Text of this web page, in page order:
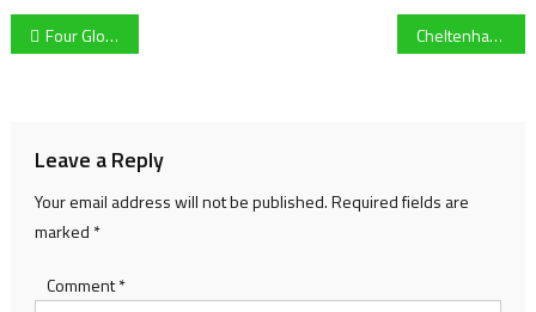
Post
Four Gloucester Rugby players shine in Round 1 of the Six Nations Cheltenham Gold Cup: Native River Returns To The Mix
Leave a Reply
Your email address will not be published.Required fields are
marked *
Comment*